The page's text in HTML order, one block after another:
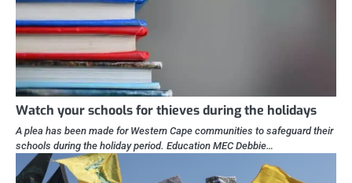
Watch your schools for thieves during the holidays
A plea has been made for Western Cape communities to safeguard their
schools during the holiday period. Education MEC Debbie…